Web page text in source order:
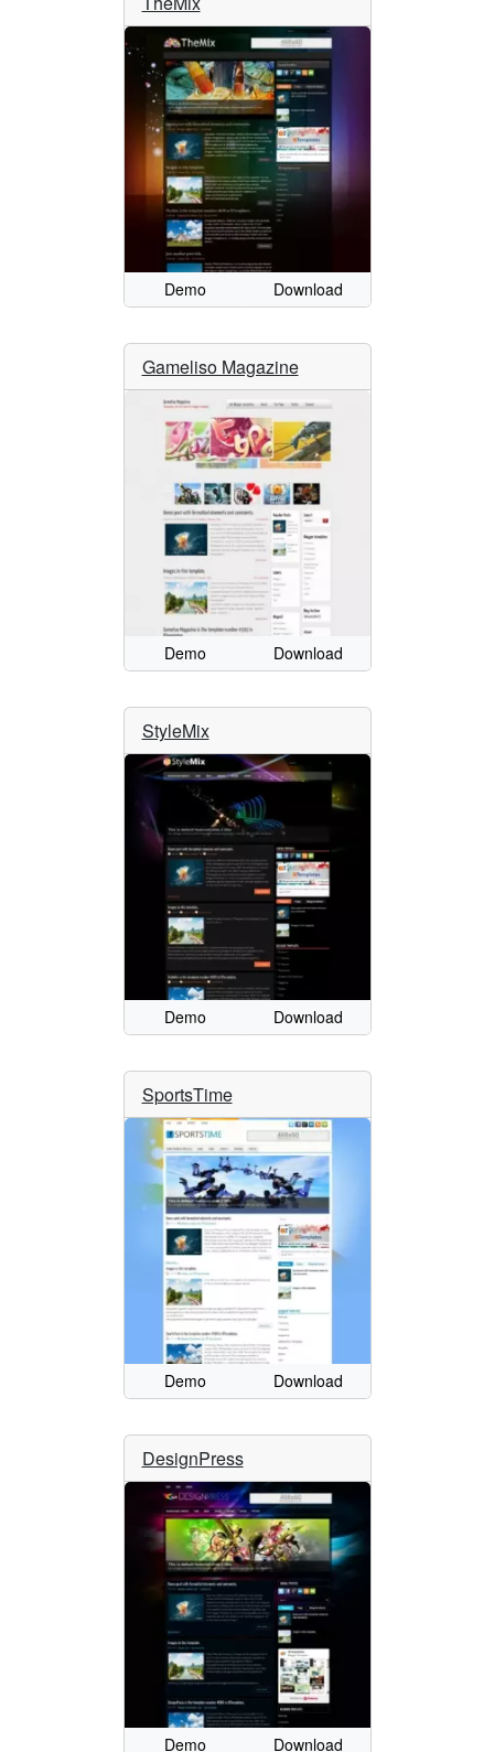
Demo Download
Gameliso Magazine
Demo Download
StyleMix
Demo Download
SportsTime
Demo Download
DesignPress
Demo Download